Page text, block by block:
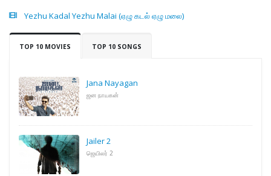
Yezhu Kadal Yezhu Malai (ஏழு கடல் ஏழு மலை)
TOP 10 MOVIES TOP 10 SONGS
Jana Nayagan
ஜன நாயகன்
Jailer 2
ஜெயிலர் 2